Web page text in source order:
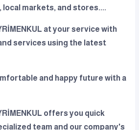
local markets, and stores....
at your service with
services using the latest
and happy future with a
offers you quick
team and our company's